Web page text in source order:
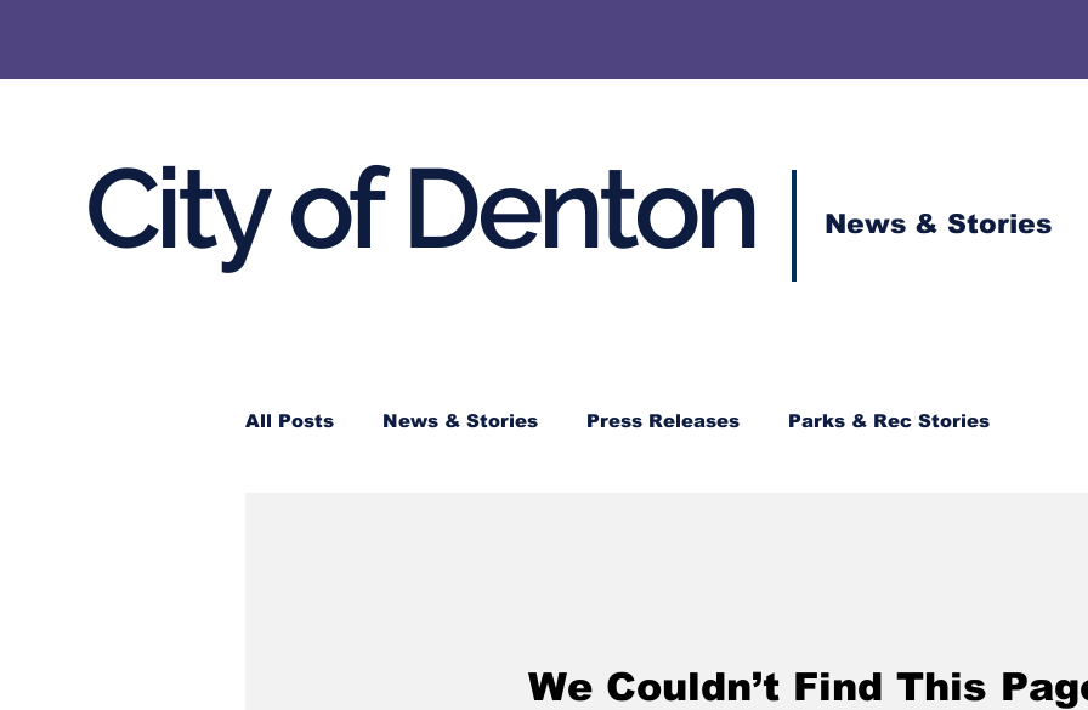
City of Denton News & Stories
All Posts News & Stories Press Releases Parks & Rec Stories
We Couldn’t Find This